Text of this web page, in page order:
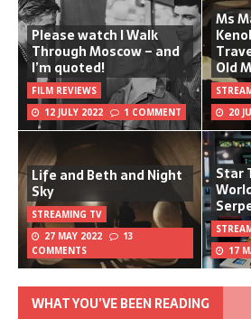
Please watch I Walk
Through Moscow – and
I’m quoted!
FILM REVIEWS
12 JULY 2022
1 COMMENT
Ms
Old
20
Life and Beth and Night
Sky
STREAMING TV
27 MAY 2022
13
COMMENTS
Star
17
WHAT YOU’VE BEEN READING